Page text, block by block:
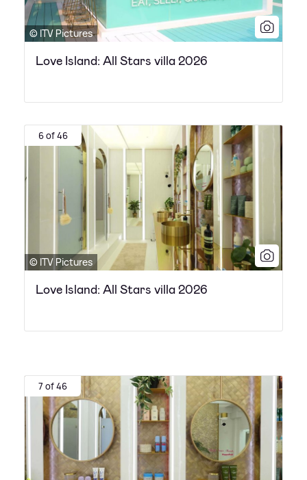
© ITV Pictures
Love Island: All Stars villa 2026
6 of 46
© ITV Pictures
Love Island: All Stars villa 2026
7 of 46